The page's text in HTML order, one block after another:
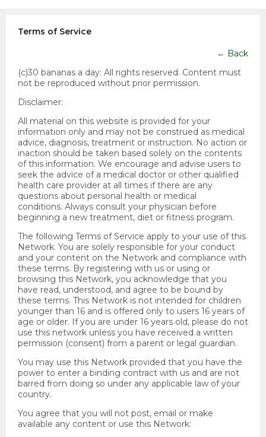
Terms of Service
← Back
(c)30 bananas a day: All rights reserved. Content must
not be reproduced without prior permission.
Disclaimer:
All material on this website is provided for your
information only and may not be construed as medical
advice, diagnosis, treatment or instruction. No action or
inaction should be taken based solely on the contents
of this information. We encourage and advise users to
seek the advice of a medical doctor or other qualified
health care provider at all times if there are any
questions about personal health or medical
conditions. Always consult your physician before
beginning a new treatment, diet or fitness program.
The following Terms of Service apply to your use of this
Network. You are solely responsible for your conduct
and your content on the Network and compliance with
these terms. By registering with us or using or
browsing this Network, you acknowledge that you
have read, understood, and agree to be bound by
these terms. This Network is not intended for children
younger than 16 and is offered only to users 16 years of
age or older. If you are under 16 years old, please do not
use this network unless you have received a written
permission (consent) from a parent or legal guardian.
You may use this Network provided that you have the
power to enter a binding contract with us and are not
barred from doing so under any applicable law of your
country.
You agree that you will not post, email or make
available any content or use this Network: